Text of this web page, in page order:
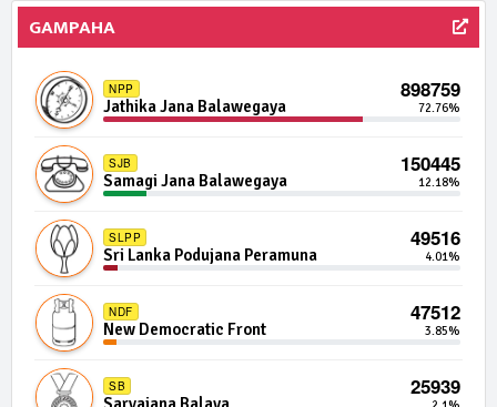
APP 7666 | 0 Seats
IND14-10 7496 | 0 Seats
IND07-11 7484 | 0 Seats
NIF 7182 | 0 Seats
GAMPAHA
NPP 898759
Jathika Jana Balawegaya 72.76%
SJB 150445
Samagi Jana Balawegaya 12.18%
SLPP 49516
Sri Lanka Podujana Peramuna 4.01%
NDF 47512
New Democratic Front 3.85%
SB 25939